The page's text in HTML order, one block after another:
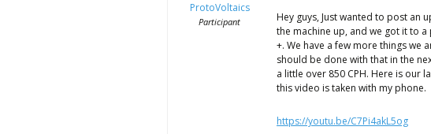
ProtoVoltaics
Participant
Hey guys, Just wanted to post an
the machine up, and we got it to
+. We have a few more things we
should be done with that in the
a little over 850 CPH. Here is our
this video is taken with my phone.
https://youtu.be/C7Pi4akL5og